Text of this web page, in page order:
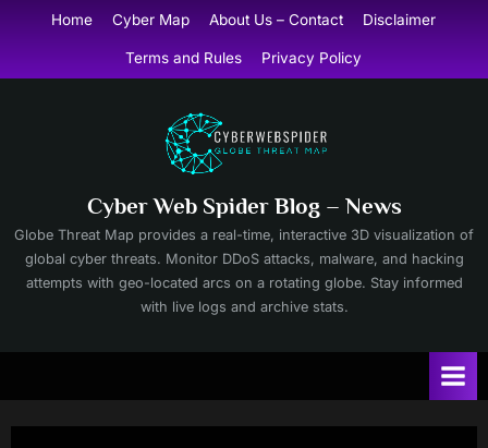
content
Home Cyber Map About Us – Contact Disclaimer
Terms and Rules Privacy Policy
Cyber Web Spider Blog – News
Globe Threat Map provides a real-time, interactive 3D visualization of
global cyber threats. Monitor DDoS attacks, malware, and hacking
attempts with geo-located arcs on a rotating globe. Stay informed
with live logs and archive stats.